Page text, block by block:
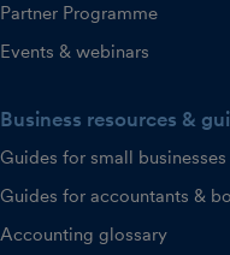
Partner Programme
Events & webinars
Business resources &
Guides for small businesses
Guides for accountants &
Accounting glossary